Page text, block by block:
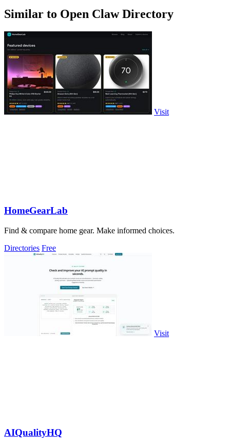
Similar to Open Claw Directory
Visit
HomeGearLab
Find & compare home gear. Make informed choices.
Directories Free
Visit
AIQualityHQ